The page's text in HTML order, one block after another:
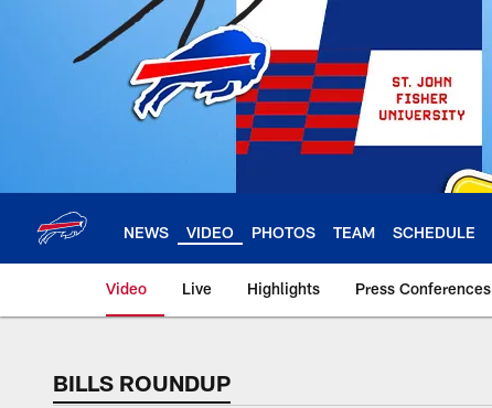
NEWS VIDEO PHOTOS TEAM SCHEDULE
Video Live Highlights Press Conferences
BILLS ROUNDUP